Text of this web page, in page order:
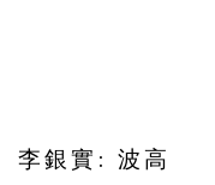
李銀實: 波高